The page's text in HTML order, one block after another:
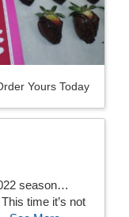
Yours Today
season…
time it’s not